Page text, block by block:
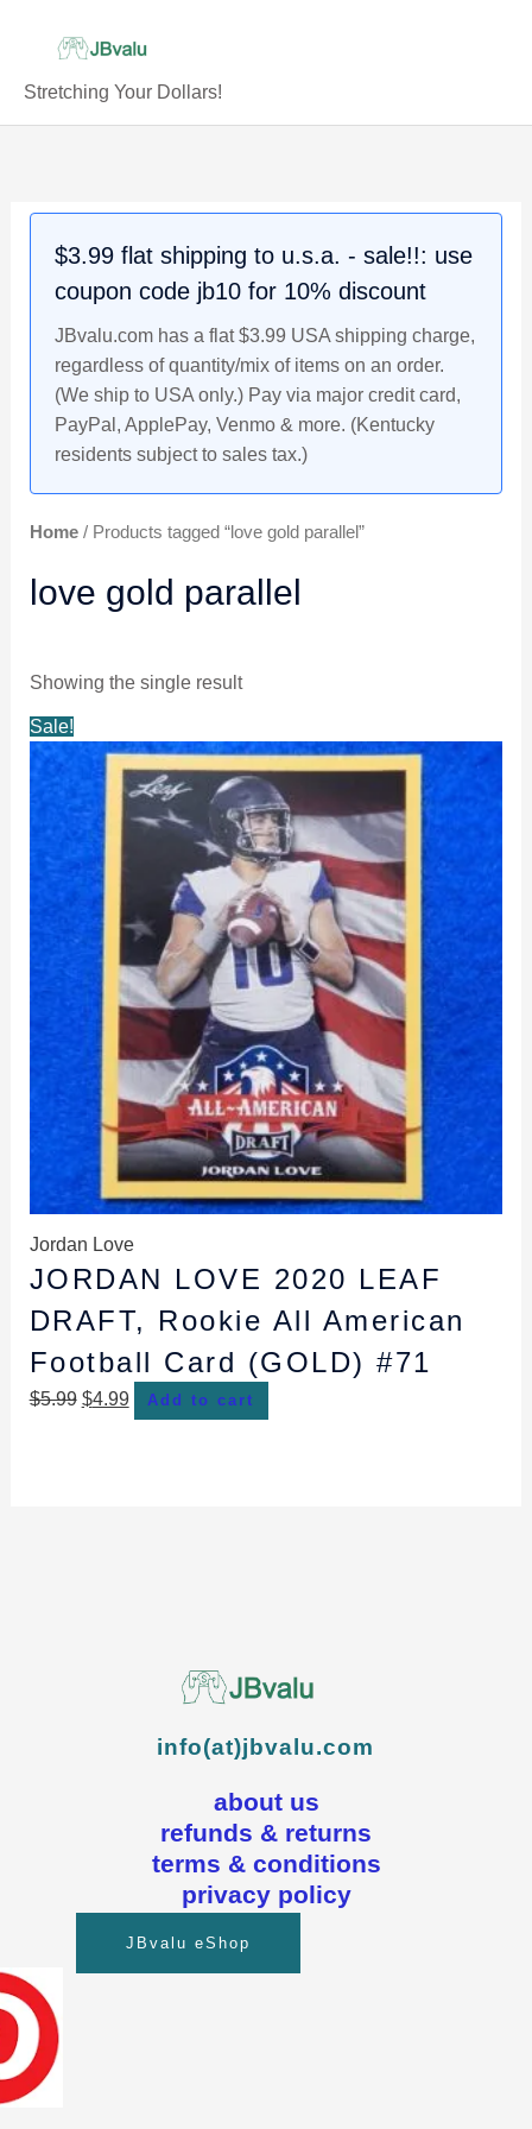
Stretching Your Dollars!
$3.99 flat shipping to u.s.a. - sale!!: use
coupon code jb10 for 10% discount
JBvalu.com has a flat $3.99 USA shipping charge,
regardless of quantity/mix of items on an order.
(We ship to USA only.) Pay via major credit card,
PayPal, ApplePay, Venmo & more. (Kentucky
residents subject to sales tax.)
Home/ Products tagged “love gold parallel”
love gold parallel
Showing the single result
Sale!
Jordan Love
JORDAN LOVE 2020 LEAF
DRAFT, Rookie All American
Football Card (GOLD) #71
$5.99
price
was:
$5.99.
$4.99
price
is:
$4.99.
Add to cart
info(at)jbvalu.com
about us
refunds & returns
terms & conditions
privacy policy
JBvalu eShop